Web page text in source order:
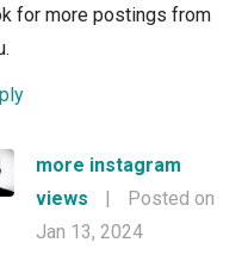
for more postings from
more instagram
views
|
Posted on
Jan 13, 2024